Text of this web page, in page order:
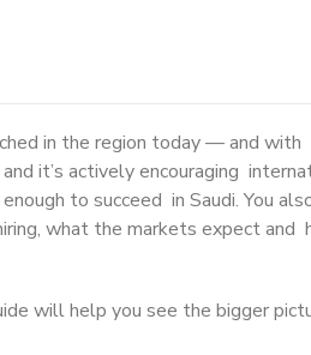
in the region today — and with
it’s actively encouraging
to succeed in Saudi. You
what the markets expect
will help you see the bigger